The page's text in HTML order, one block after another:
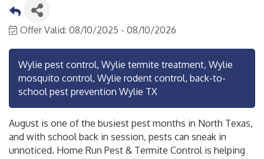
Offer Valid: 08/10/2025 - 08/10/2026
Wylie pest control, Wylie termite treatment, Wylie
mosquito control, Wylie rodent control, back-to-
school pest prevention Wylie TX
August is one of the busiest pest months in North Texas,
and with school back in session, pests can sneak in
unnoticed. Home Run Pest & Termite Control is helping